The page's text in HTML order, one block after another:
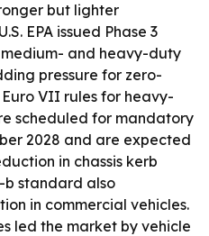
but lighter
EPA issued Phase 3
and heavy-duty
pressure for zero-
Euro VII rules for heavy-
scheduled for mandatory
2028 and are expected
in chassis kerb
b standard also
in commercial vehicles.
led the market by vehicle